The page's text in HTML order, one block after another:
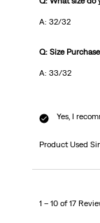
A: 32/32
Q: Size
A: 33/32
Yes, I
Product Used
1 – 10 of 17